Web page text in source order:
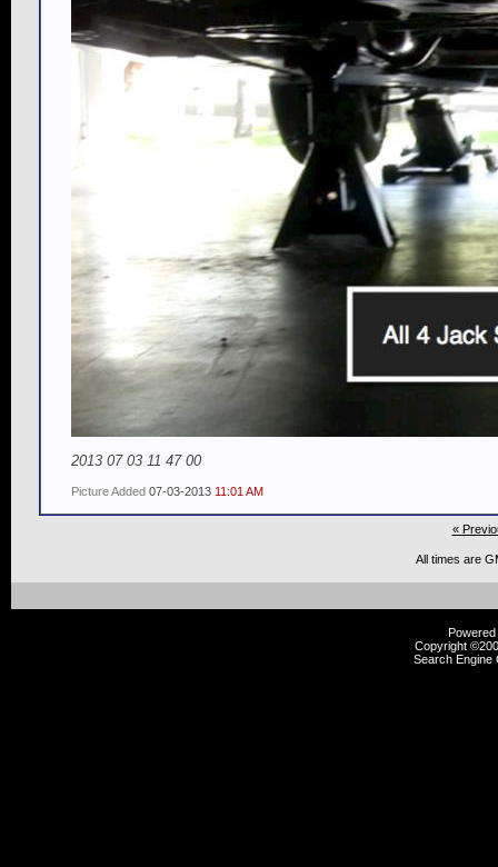
2013 07 03 11 47 00
Picture Added 07-03-2013 11:01 AM
«
All times are
Copyright
Search Engine